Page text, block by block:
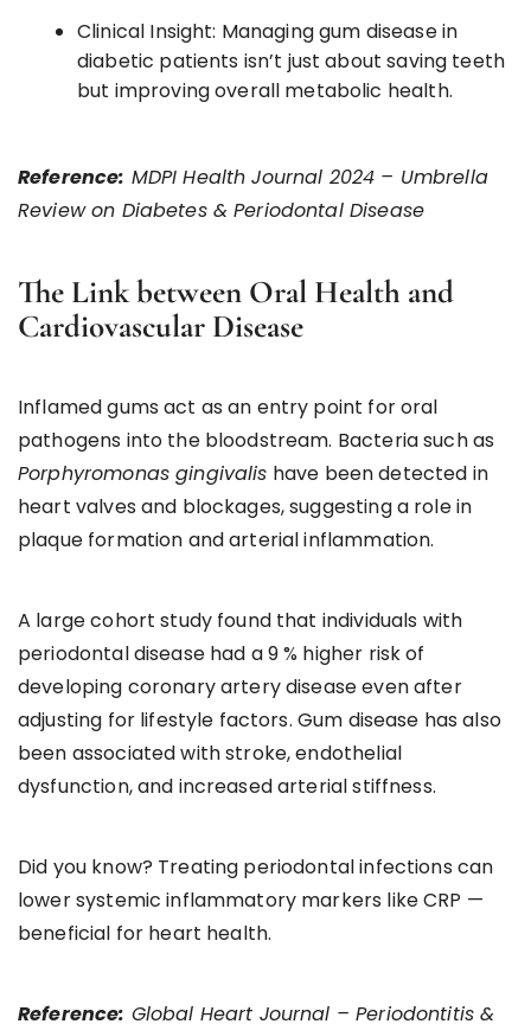
Clinical Insight: Managing gum disease in
diabetic patients isn’t just about saving teeth
but improving overall metabolic health.
Reference: MDPI Health Journal 2024 – Umbrella
Review on Diabetes & Periodontal Disease
The Link between Oral Health and
Cardiovascular Disease
Inflamed gums act as an entry point for oral
pathogens into the bloodstream. Bacteria such as
Porphyromonas gingivalis have been detected in
heart valves and blockages, suggesting a role in
plaque formation and arterial inflammation.
A large cohort study found that individuals with
periodontal disease had a 9 % higher risk of
developing coronary artery disease even after
adjusting for lifestyle factors. Gum disease has also
been associated with stroke, endothelial
dysfunction, and increased arterial stiffness.
Did you know? Treating periodontal infections can
lower systemic inflammatory markers like CRP —
beneficial for heart health.
Reference: Global Heart Journal – Periodontitis &